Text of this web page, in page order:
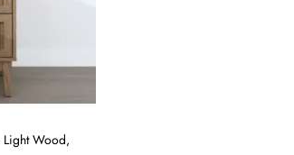
Wood,